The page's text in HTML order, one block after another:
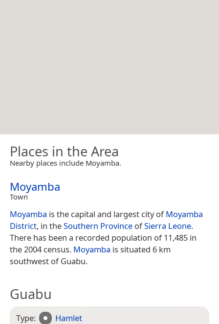
Places in the Area
Nearby places include Moyamba.
Moyamba
Town
Moyamba is the capital and largest city ofMoyamba
District, in theSouthern Province ofSierra Leone.
There has been a recorded population of 11,485 in
the 2004 census. Moyamba is situated 6 km
southwest of Guabu.
Guabu
Type:
Hamlet